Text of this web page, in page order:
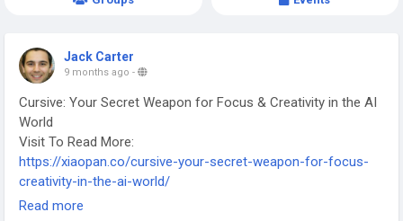
Jack Carter
9 months ago -
Cursive: Your Secret Weapon for Focus & Creativity in the AI
World
Visit To Read More:
https://xiaopan.co/cursive-your-secret-weapon-for-focus-
creativity-in-the-ai-world/
-
Read more